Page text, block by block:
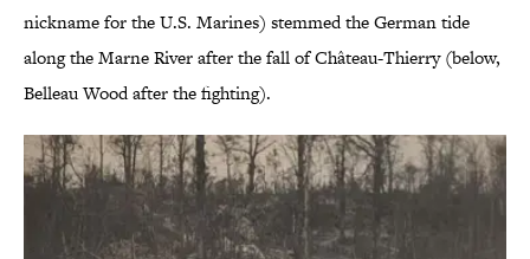
nickname for the U.S. Marines) stemmed the German tide
along the Marne River after the fall of Château-Thierry (below,
Belleau Wood after the fighting).